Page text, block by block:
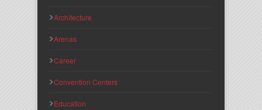
Architecture
Arenas
Career
Convention Centers
Education